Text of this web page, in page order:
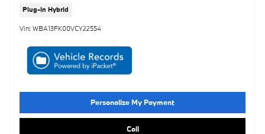
Plug-In Hybrid
Vin: WBA13FK00VCY22554
Personalize My Payment
Call